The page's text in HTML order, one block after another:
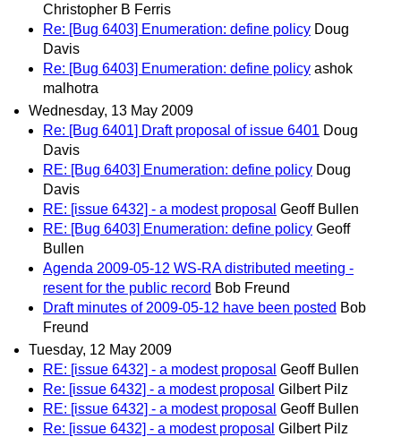
Christopher B Ferris
Re: [Bug 6403] Enumeration: define policy Doug
Davis
Re: [Bug 6403] Enumeration: define policy ashok
malhotra
Wednesday, 13 May 2009
Re: [Bug 6401] Draft proposal of issue 6401 Doug
Davis
RE: [Bug 6403] Enumeration: define policy Doug
Davis
RE: [issue 6432] - a modest proposal Geoff Bullen
RE: [Bug 6403] Enumeration: define policy Geoff
Bullen
Agenda 2009-05-12 WS-RA distributed meeting -
resent for the public record Bob Freund
Draft minutes of 2009-05-12 have been posted Bob
Freund
Tuesday, 12 May 2009
RE: [issue 6432] - a modest proposal Geoff Bullen
Re: [issue 6432] - a modest proposal Gilbert Pilz
RE: [issue 6432] - a modest proposal Geoff Bullen
Re: [issue 6432] - a modest proposal Gilbert Pilz